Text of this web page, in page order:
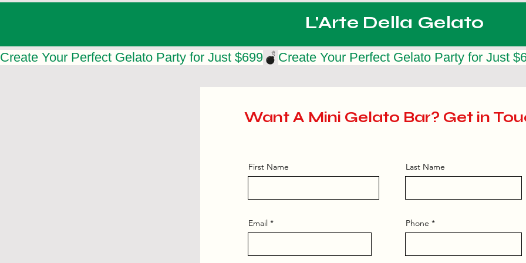
L'Arte Della Gelato
Create Your Perfect Gelato Party for Just $699
Want A Mini Gelato Bar? Get in
First Name
Email
Last Name
Phone